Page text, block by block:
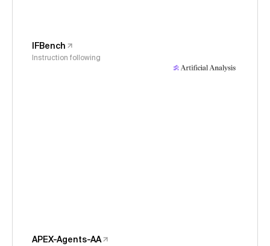
IFBench
Instruction following
APEX-Agents-AA